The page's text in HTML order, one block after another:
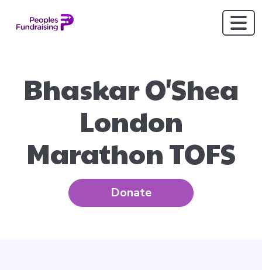
Bhaskar O'Shea
London
Marathon TOFS
Donate